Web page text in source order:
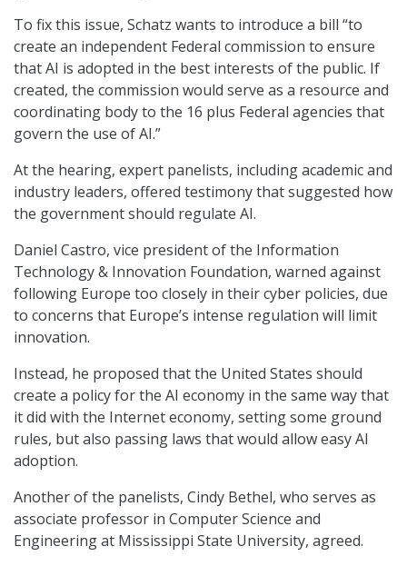
To fix this issue, Schatz wants to introduce a bill “to
create an independent Federal commission to ensure
that AI is adopted in the best interests of the public. If
created, the commission would serve as a resource and
coordinating body to the 16 plus Federal agencies that
govern the use of AI.”
At the hearing, expert panelists, including academic and
industry leaders, offered testimony that suggested how
the government should regulate AI.
Daniel Castro, vice president of the Information
Technology & Innovation Foundation, warned against
following Europe too closely in their cyber policies, due
to concerns that Europe’s intense regulation will limit
innovation.
Instead, he proposed that the United States should
create a policy for the AI economy in the same way that
it did with the Internet economy, setting some ground
rules, but also passing laws that would allow easy AI
adoption.
Another of the panelists, Cindy Bethel, who serves as
associate professor in Computer Science and
Engineering at Mississippi State University, agreed.